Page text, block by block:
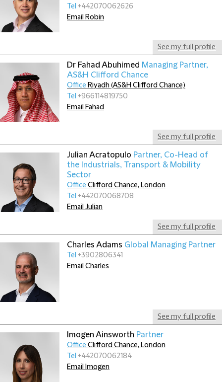
See my full profile
Tel +442070062626
Email Robin
Dr Fahad Abuhimed Managing Partner,
AS&H Clifford Chance
See my full profile
Office Riyadh (AS&H Clifford Chance)
Tel +966114819750
Email Fahad
Julian Acratopulo Partner, Co-Head of
the Industrials, Transport & Mobility
Sector
See my full profile
Office Clifford Chance, London
Tel +442070068708
Email Julian
Charles Adams Global Managing Partner
See my full profile
Tel +3902806341
Email Charles
Imogen Ainsworth Partner
Office Clifford Chance, London
Tel +442070062184
Email Imogen